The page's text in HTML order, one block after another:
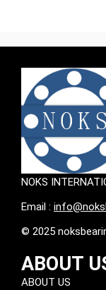
NOKS
Email :
© 2025
ABOUT
ABOUT US